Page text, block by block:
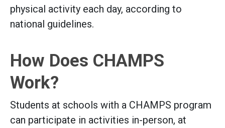
physical activity each day, according to
national guidelines.
How Does CHAMPS
Work?
Students at schools with a CHAMPS program
can participate in activities in-person, at